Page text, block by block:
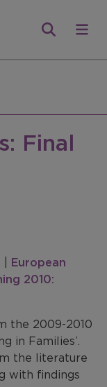
Final
European
2010:
the 2009-2010
in Families’.
the literature
with findings